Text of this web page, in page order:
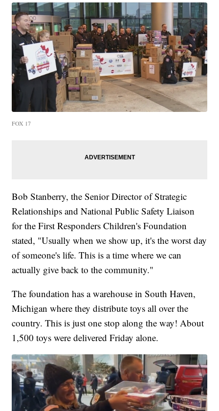
FOX 17
Bob Stanberry, the Senior Director of Strategic
Relationships and National Public Safety Liaison
for the First Responders Children's Foundation
stated, "Usually when we show up, it's the worst day
of someone's life. This is a time where we can
actually give back to the community."
The foundation has a warehouse in South Haven,
Michigan where they distribute toys all over the
country. This is just one stop along the way! About
1,500 toys were delivered Friday alone.